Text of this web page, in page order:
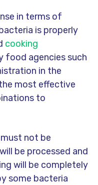
in terms of
is properly
cooking
food agencies such
in the
most effective
to
not be
be processed and
will be completely
some bacteria